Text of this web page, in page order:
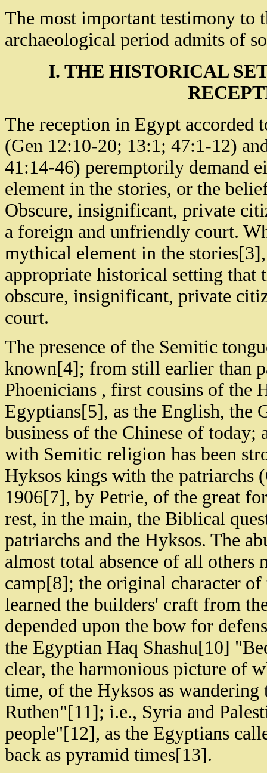
The most important testimony to
archaeological period admits of
I. THE HISTORICAL
The reception in Egypt accorded
(Gen 12:10-20; 13:1; 47:1-12)
41:14-46) peremptorily demand
element in the stories, or the
Obscure, insignificant, private
a foreign and unfriendly court.
mythical element in the
appropriate historical setting that
obscure, insignificant, private
court.
The presence of the Semitic
known[4]; from still earlier than
Phoenicians , first cousins of the
Egyptians[5], as the English, the
business of the Chinese of
with Semitic religion has been
Hyksos kings with the patriarchs
1906[7], by Petrie, of the great
rest, in the main, the Biblical
patriarchs and the Hyksos. The
almost total absence of all others
camp[8]; the original character
learned the builders' craft from
depended upon the bow for
the Egyptian Haq Shashu[10]
clear, the harmonious picture of
time, of the Hyksos as
Ruthen"[11]; i.e., Syria and
people"[12], as the Egyptians
back as pyramid times[13].